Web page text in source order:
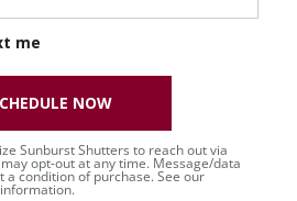
me
Sunburst Shutters to reach out via
opt-out at any time. Message/data
a condition of purchase. See our
NOW